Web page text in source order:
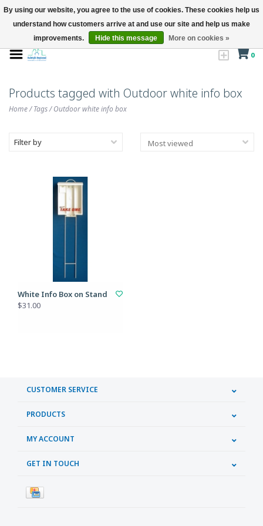
0
Products tagged with Outdoor white info box
Home/Tags/Outdoor white info box
Filter by
White Info Box on Stand
$31.00
CUSTOMER SERVICE
PRODUCTS
MY ACCOUNT
GET IN TOUCH
By using our website, you agree to the use of cookies. These cookies help us
understand how customers arrive at and use our site and help us make
improvements.
Hide this message More on cookies »